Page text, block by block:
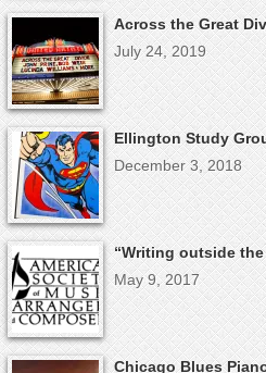
Across the Great
July 24, 2019
Ellington Study
December 3, 2018
“Writing outside the
May 9, 2017
Chicago Blues